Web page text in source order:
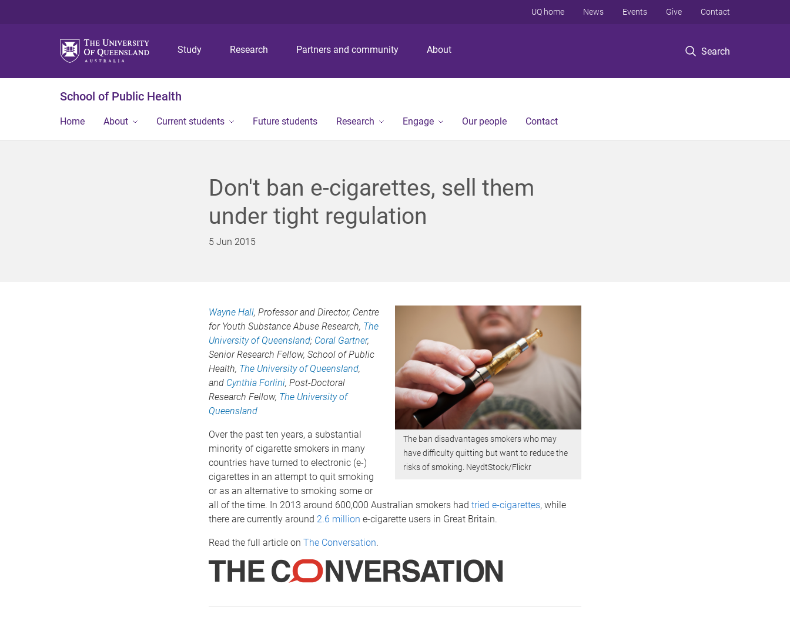
p
o
p
o
p
o
Study Research Partners and community About Search
UQ home News Events Give Contact
School of Public Health
Home About Current students Future students Research Engage Our people Contact
Don't ban e-cigarettes, sell them
under tight regulation
5 Jun 2015
The ban disadvantages smokers who may
have difficulty quitting but want to reduce the
risks of smoking. NeydtStock/Flickr
Wayne Hall, Professor and Director, Centre
for Youth Substance Abuse Research, The
University of Queensland; Coral Gartner,
Senior Research Fellow, School of Public
Health, The University of Queensland,
and Cynthia Forlini, Post-Doctoral
Research Fellow, The University of
Queensland
Over the past ten years, a substantial
minority of cigarette smokers in many
countries have turned to electronic (e-)
cigarettes in an attempt to quit smoking
or as an alternative to smoking some or
all of the time. In 2013 around 600,000 Australian smokers had tried e-cigarettes, while
there are currently around 2.6 million e-cigarette users in Great Britain.
Read the full article on The Conversation.